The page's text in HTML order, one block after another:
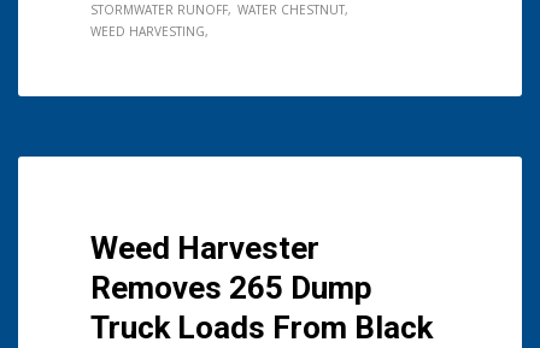
STORMWATER RUNOFF WATER CHESTNUT
WEED HARVESTING
Weed Harvester
Removes 265 Dump
Truck Loads From Black